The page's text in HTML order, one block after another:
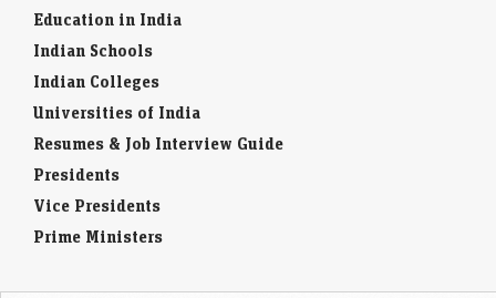
Education in India
Indian Schools
Indian Colleges
Universities of India
Resumes & Job Interview Guide
Presidents
Vice Presidents
Prime Ministers